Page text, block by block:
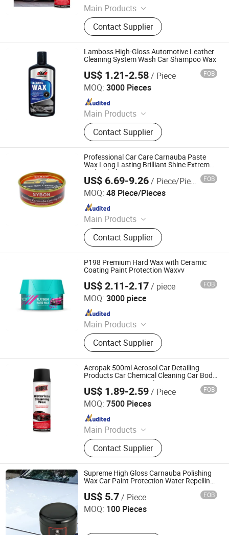
Main Products
Spray Paint, Car Cleaning Products,
Car Care Products, Silicone Sealant,
PU Foam Spray, Rubber Paint, Tire
Sealer Inflator, Construction Foam,
Tire Sealant, Expanding Foam Spray
Contact Supplier
Lamboss High-Gloss Automotive Leather
Cleaning System Wash Car Shampoo Wax
US$ 1.21-2.58/ Piece FOB
MOQ: 3000 Pieces
Main Products
Injector Cleaner, Antifreeze Coolant,
Auto Care, Brake Fluid, Carburetor
Cleaner, Anti Rust Lubricant, Brake
Oil, Engine Additives, Engine Oil, Car
Care Products
Contact Supplier
GUANGZHOU LIDI AUTOMOBILE SUPPLIES CO., LTD
Since 2018
Professional Car Care Carnauba Paste
Wax Long Lasting Brilliant Shine Extreme
Hydrophobicity Wax
US$ 6.69-9.26/ Piece/Pieces FOB
MOQ: 48 Piece/Pieces
Main Products
Car Paint, Auto Refinish Paint,
Automotive Paint
Contact Supplier
Guangdong Sybon New Materials Co., Ltd.
Since 2019
P198 Premium Hard Wax with Ceramic
Coating Paint Protection Waxvv
US$ 2.11-2.17/ piece FOB
MOQ: 3000 piece
Main Products
Car Care Products, Car Wax, Foam
Cleaner, Tire Foam, Carburetor
Cleaner, Brake Cleaner, De-Rust,
Wheel Cleaner, Tire Shine, Rubber
Spray
Contact Supplier
Guangzhou Flamingo Car Care Tech Co., Ltd.
Since 2025
Aeropak 500ml Aerosol Car Detailing
Products Car Chemical Cleaning Car Body
Paint Protector Waterless Wax Spray
US$ 1.89-2.59/ Piece FOB
MOQ: 7500 Pieces
Main Products
Spray Paint, Car Cleaning Products,
Car Care Products, Silicone Sealant,
PU Foam Spray, Rubber Paint, Tire
Sealer Inflator, Construction Foam,
Tire Sealant, Expanding Foam Spray
Contact Supplier
Shenzhen I-Like Fine Chemical Co., Ltd.
Since 2009
Supreme High Gloss Carnauba Polishing
Wax Car Paint Protection Water Repelling
US$ 5.7/ Piece FOB
MOQ: 100 Pieces
Foshan Jialang Automotive Supplies Co., Ltd